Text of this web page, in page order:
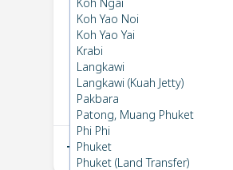
Koh Ngai
Koh Yao Noi
Koh Yao Yai
Krabi
Langkawi
Langkawi (Kuah Jetty)
Pakbara
Patong, Muang Phuket
Phi Phi
Phuket
Phuket (Land Transfer)
1 Phi Phi
Thu 12 Dec 2024
2 Koh Lanta→
Wed 11 Dec 2024
Total:฿0